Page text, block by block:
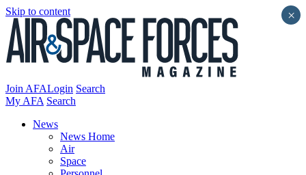
Skip to content
Join AFALogin Search
My AFA Search
News
News Home
Air
Space
×